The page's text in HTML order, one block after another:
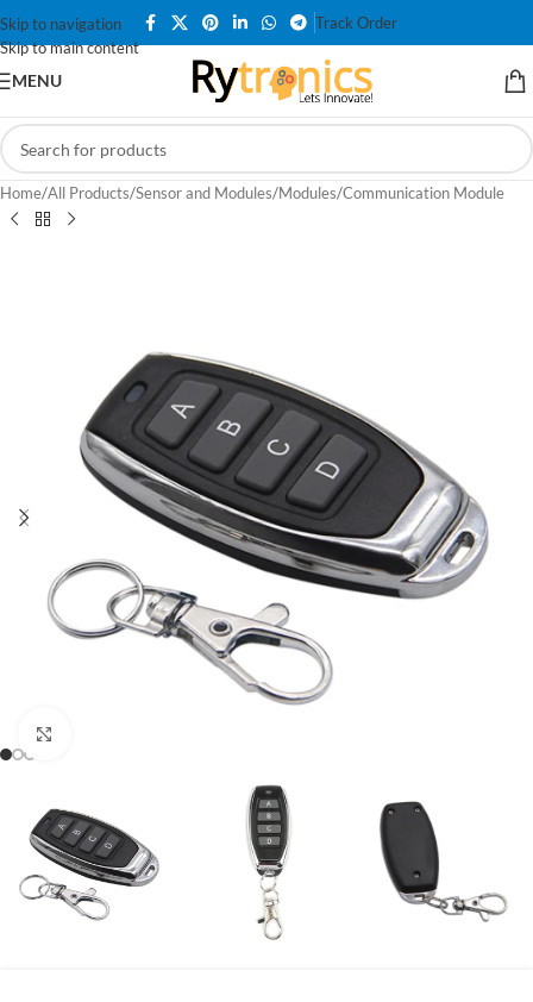
Skip to navigation
Skip to main content
Track Order
MENU
Home/All Products/Sensor and Modules/Modules/Communication Module